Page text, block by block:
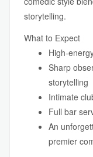
storytelling.
What to Expect
High-
Sharp
storytelling
Intimate
Full bar
An
premier